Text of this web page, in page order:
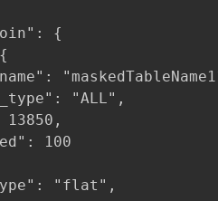
{
"ALL",
13850,
100
"flat",